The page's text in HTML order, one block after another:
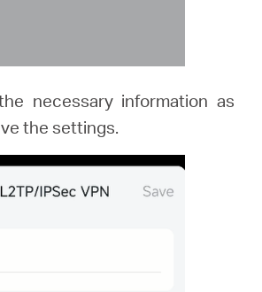
necessary information as
the settings.